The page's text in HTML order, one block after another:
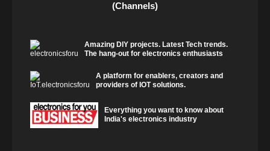
(Channels)
Amazing DIY projects. Latest Tech trends.
The hang-out for electronics enthusiasts
A platform for enablers, creators and
providers of IOT solutions.
Everything you want to know about
India's electronics industry